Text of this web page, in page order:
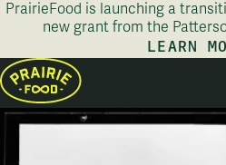
PrairieFood is launching a
new grant from the
LEARN